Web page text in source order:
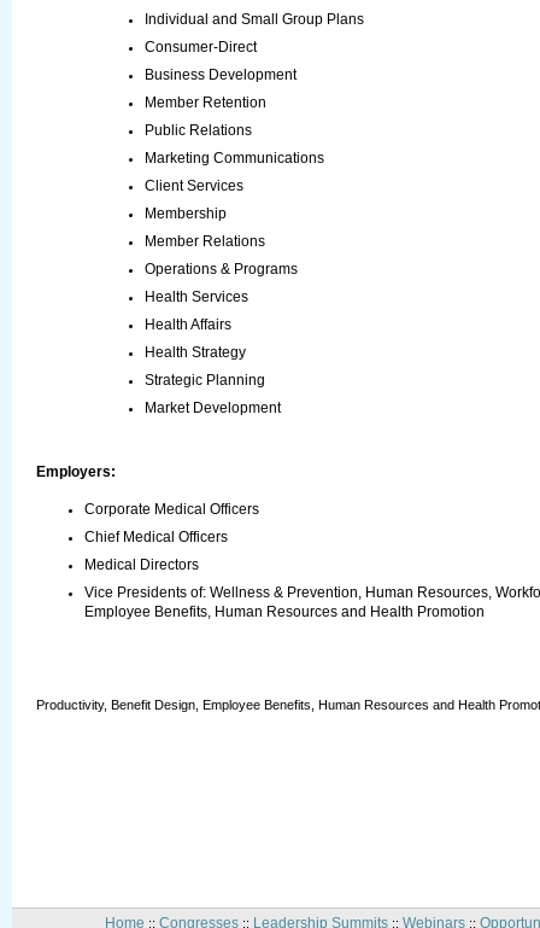
Individual and Small Group Plans
Consumer-Direct
Business Development
Member Retention
Public Relations
Marketing Communications
Client Services
Membership
Member Relations
Operations & Programs
Health Services
Health Affairs
Health Strategy
Strategic Planning
Market Development
Employers:
Corporate Medical Officers
Chief Medical Officers
Medical Directors
Vice Presidents of: Wellness & Prevention, Human Resources,
Employee Benefits, Human Resources and Health Promotion
Productivity, Benefit Design, Employee Benefits, Human Resources and Health
Home :: Congresses:: Leadership Summits:: Webinars::